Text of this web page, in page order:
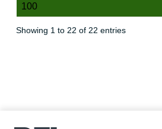
100
Showing 1 to 22 of 22 entries